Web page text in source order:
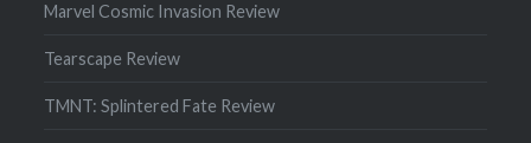
Marvel Cosmic Invasion Review
Tearscape Review
TMNT: Splintered Fate Review